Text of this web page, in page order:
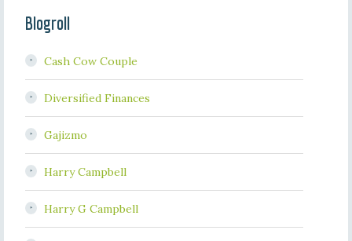
Blogroll
Cash Cow Couple
Diversified Finances
Gajizmo
Harry Campbell
Harry G Campbell